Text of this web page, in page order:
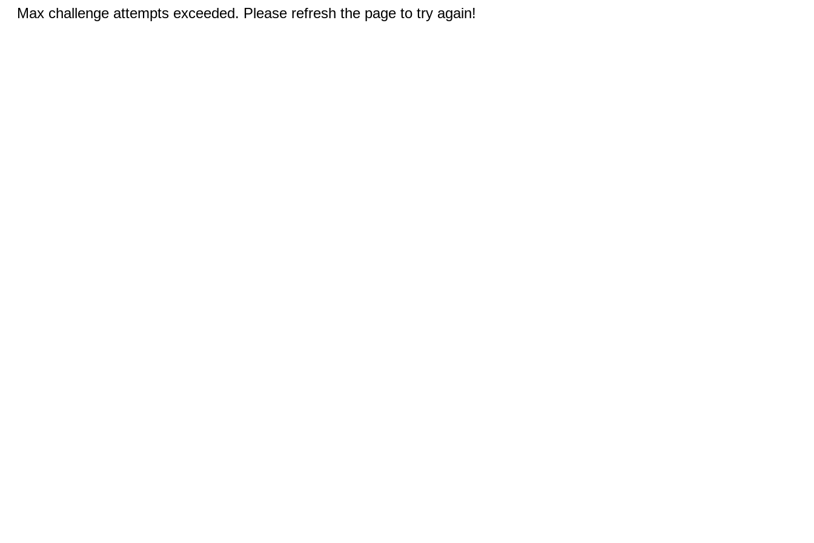
Max challenge attempts exceeded. Please refresh the page to try again!